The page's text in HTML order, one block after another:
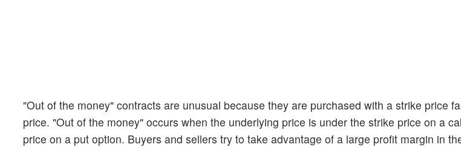
"Out of the money" contracts are unusual because they are purchased with a strike price
price. "Out of the money" occurs when the underlying price is under the strike price on a
price on a put option. Buyers and sellers try to take advantage of a large profit margin in